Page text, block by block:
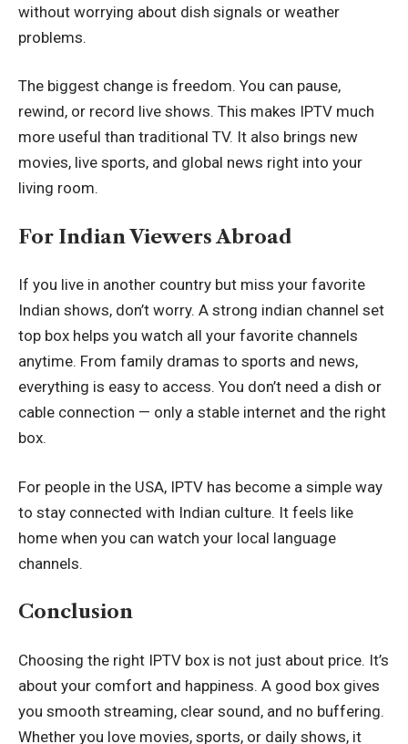
without worrying about dish signals or weather
problems.
The biggest change is freedom. You can pause,
rewind, or record live shows. This makes IPTV much
more useful than traditional TV. It also brings new
movies, live sports, and global news right into your
living room.
For Indian Viewers Abroad
If you live in another country but miss your favorite
Indian shows, don’t worry. A strong indian channel set
top box helps you watch all your favorite channels
anytime. From family dramas to sports and news,
everything is easy to access. You don’t need a dish or
cable connection — only a stable internet and the right
box.
For people in the USA, IPTV has become a simple way
to stay connected with Indian culture. It feels like
home when you can watch your local language
channels.
Conclusion
Choosing the right IPTV box is not just about price. It’s
about your comfort and happiness. A good box gives
you smooth streaming, clear sound, and no buffering.
Whether you love movies, sports, or daily shows, it